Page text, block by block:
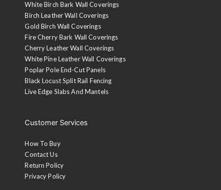
Gilded White
coat on the ridges. The white is then sanded and wiped
Aged Black
Black lacquer is applied to the ridges and then sanded and
top-coated with a 10-sheen lacquer.
White Birch Bark Wall Coverings
Birch Leather Wall Coverings
Gold Birch Wall Coverings
Fire Cherry Bark Wall Coverings
Cherry Leather Wall Coverings
White Pine Leather Wall Coverings
Poplar Pole End-Cut Panels
Black Locust Split Rail Fencing
Live Edge Slabs And Mantels
Customer Services
How To Buy
Contact Us
Return Policy
Privacy Policy